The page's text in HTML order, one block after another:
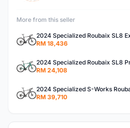
More from this seller
RM 18,436
RM 24,108
RM 39,710